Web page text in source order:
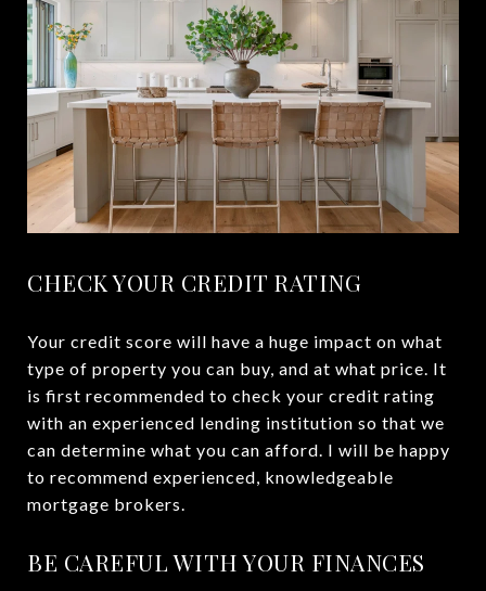
CHECK YOUR CREDIT RATING
Your credit score will have a huge impact on what
type of property you can buy, and at what price. It
is first recommended to check your credit rating
with an experienced lending institution so that we
can determine what you can afford. I will be happy
to recommend experienced, knowledgeable
mortgage brokers.
BE CAREFUL WITH YOUR FINANCES